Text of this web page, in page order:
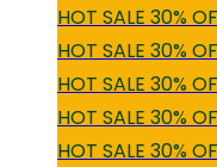
HOT SALE 30%
HOT SALE 30%
HOT SALE 30%
HOT SALE 30%
HOT SALE 30%